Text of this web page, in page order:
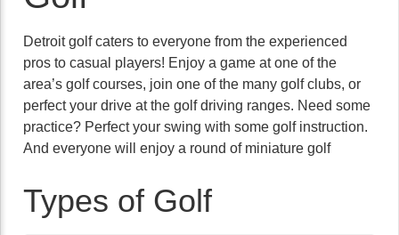
Detroit golf caters to everyone from the experienced
pros to casual players! Enjoy a game at one of the
area’s golf courses, join one of the many golf clubs, or
perfect your drive at the golf driving ranges. Need some
practice? Perfect your swing with some golf instruction.
And everyone will enjoy a round of miniature golf
Types of Golf